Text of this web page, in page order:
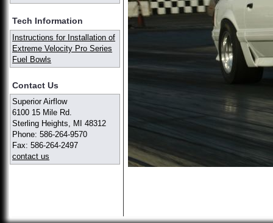
Tech Information
Instructions for Installation of
Extreme Velocity Pro Series
Fuel Bowls
Contact Us
Superior Airflow
6100 15 Mile Rd.
Sterling Heights, MI 48312
Phone: 586-264-9570
Fax: 586-264-2497
contact us